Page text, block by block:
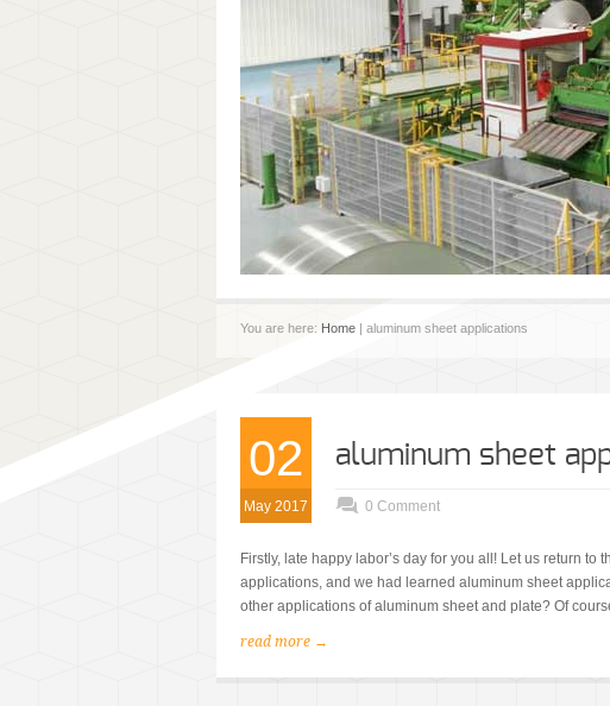
You are here: Home | aluminum sheet applications
02
May 2017
aluminum sheet
0 Comment
Firstly, late happy labor’s day for you all! Let us return
applications, and we had learned aluminum sheet
other applications of aluminum sheet and plate? Of
read more →